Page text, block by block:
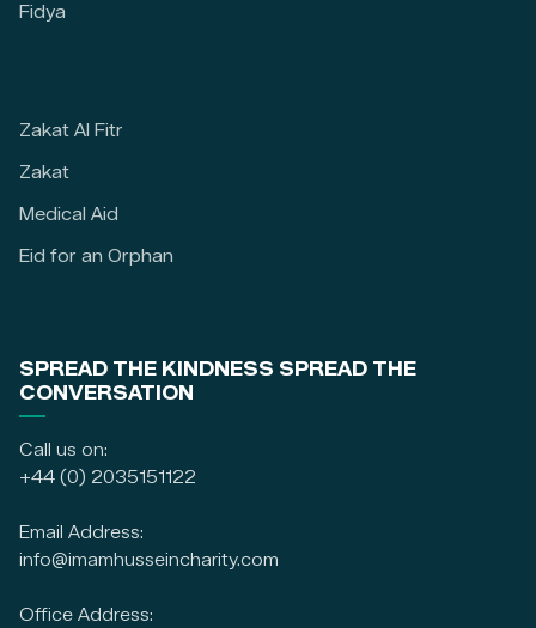
Fidya
Zakat Al Fitr
Zakat
Medical Aid
Eid for an Orphan
SPREAD THE KINDNESS SPREAD THE
CONVERSATION
Call us on:
+44 (0) 2035151122
Email Address:
info@imamhusseincharity.com
Office Address: